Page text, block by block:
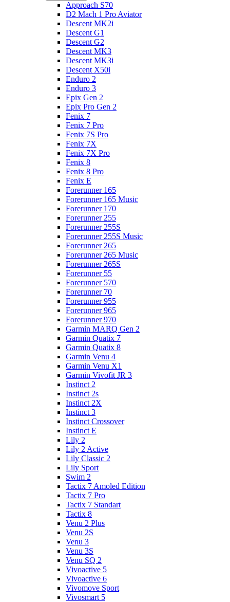
Approach S70
D2 Mach 1 Pro Aviator
Descent MK2i
Descent G1
Descent G2
Descent MK3
Descent MK3i
Descent X50i
Enduro 2
Enduro 3
Epix Gen 2
Epix Pro Gen 2
Fenix 7
Fenix 7 Pro
Fenix 7S Pro
Fenix 7X
Fenix 7X Pro
Fenix 8
Fenix 8 Pro
Fenix E
Forerunner 165
Forerunner 165 Music
Forerunner 170
Forerunner 255
Forerunner 255S
Forerunner 255S Music
Forerunner 265
Forerunner 265 Music
Forerunner 265S
Forerunner 55
Forerunner 570
Forerunner 70
Forerunner 955
Forerunner 965
Forerunner 970
Garmin MARQ Gen 2
Garmin Quatix 7
Garmin Quatix 8
Garmin Venu 4
Garmin Venu X1
Garmin Vivofit JR 3
Instinct 2
Instinct 2s
Instinct 2X
Instinct 3
Instinct Crossover
Instinct E
Lily 2
Lily 2 Active
Lily Classic 2
Lily Sport
Swim 2
Tactix 7 Amoled Edition
Tactix 7 Pro
Tactix 7 Standart
Tactix 8
Venu 2 Plus
Venu 2S
Venu 3
Venu 3S
Venu SQ 2
Vivoactive 5
Vivoactive 6
Vivomove Sport
Vivosmart 5